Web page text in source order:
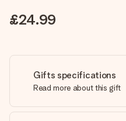
£24.99
Gifts specifications
Read more about this gift